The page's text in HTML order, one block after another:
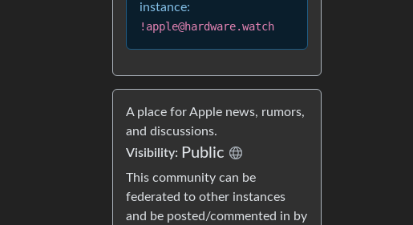
instance:
!apple@hardware.watch
A place for Apple news, rumors,
and discussions.
Visibility: Public
This community can be
federated to other instances
and be posted/commented in by